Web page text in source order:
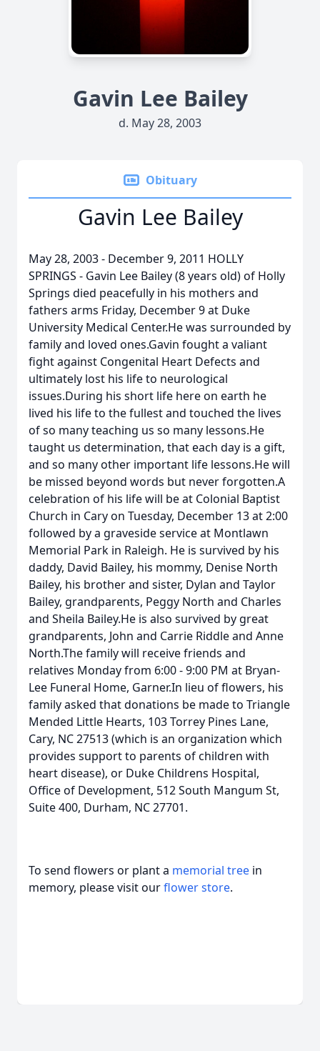
Gavin Lee Bailey
d. May 28, 2003
Obituary
Gavin Lee Bailey
May 28, 2003 - December 9, 2011 HOLLY
SPRINGS - Gavin Lee Bailey (8 years old) of Holly
Springs died peacefully in his mothers and
fathers arms Friday, December 9 at Duke
University Medical Center.He was surrounded by
family and loved ones.Gavin fought a valiant
fight against Congenital Heart Defects and
ultimately lost his life to neurological
issues.During his short life here on earth he
lived his life to the fullest and touched the lives
of so many teaching us so many lessons.He
taught us determination, that each day is a gift,
and so many other important life lessons.He will
be missed beyond words but never forgotten.A
celebration of his life will be at Colonial Baptist
Church in Cary on Tuesday, December 13 at 2:00
followed by a graveside service at Montlawn
Memorial Park in Raleigh. He is survived by his
daddy, David Bailey, his mommy, Denise North
Bailey, his brother and sister, Dylan and Taylor
Bailey, grandparents, Peggy North and Charles
and Sheila Bailey.He is also survived by great
grandparents, John and Carrie Riddle and Anne
North.The family will receive friends and
relatives Monday from 6:00 - 9:00 PM at Bryan-
Lee Funeral Home, Garner.In lieu of flowers, his
family asked that donations be made to Triangle
Mended Little Hearts, 103 Torrey Pines Lane,
Cary, NC 27513 (which is an organization which
provides support to parents of children with
heart disease), or Duke Childrens Hospital,
Office of Development, 512 South Mangum St,
Suite 400, Durham, NC 27701.
To send flowers or plant a memorial tree in
memory, please visit ourflower store.